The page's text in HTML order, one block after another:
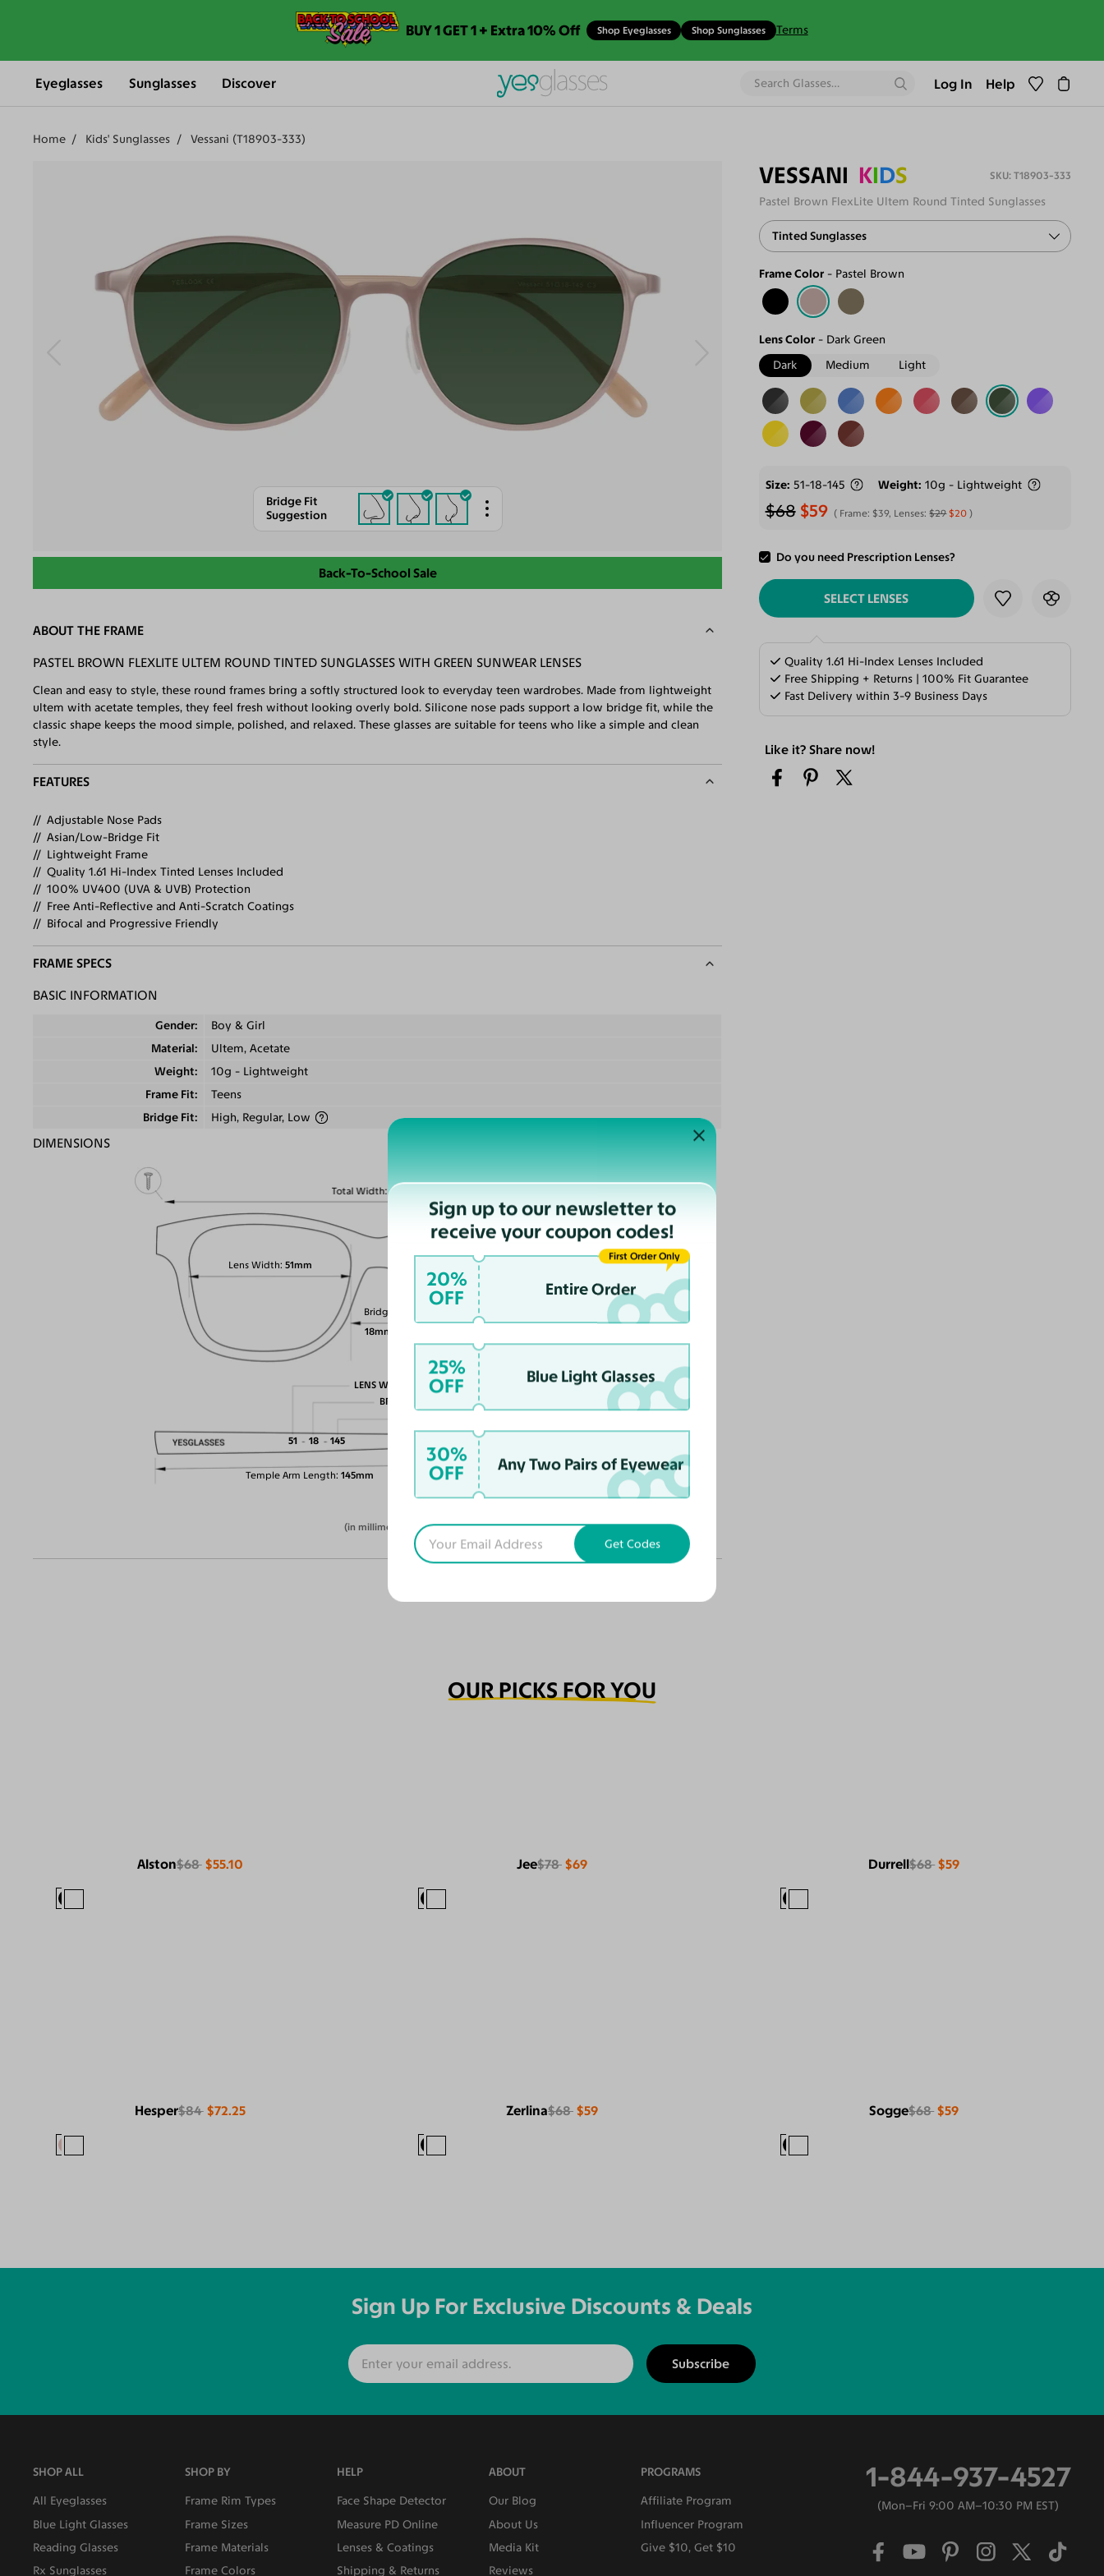
BUY 1 GET 1 + Extra 10% Off Shop Eyeglasses Shop Sunglasses Terms
Eyeglasses Sunglasses Discover Log In Help
Home Kids' Sunglasses Vessani (T18903-333)
Bridge Fit
Suggestion
Back-To-School Sale
VESSANI KIDS T18903-333
Pastel Brown FlexLite Ultem Round Tinted Sunglasses
Tinted Sunglasses
Frame Color Pastel Brown
Lens Color
Dark Green
Dark
Medium Light
Size 51-18-145 Weight 10g - Lightweight
$68 $59 Frame: $39, Lenses:$29 $20
Do you need Prescription Lenses?
ADD TO CART
SELECT LENSES
Quality 1.61 Hi-Index Lenses Included
Free Shipping + Returns | 100% Fit Guarantee
Fast Delivery within 3-9 Business Days
Like it? Share now!
ABOUT THE FRAME
PASTEL BROWN FLEXLITE ULTEM ROUND TINTED SUNGLASSES WITH GREEN SUNWEAR LENSES
Clean and easy to style, these round frames bring a softly structured look to everyday teen wardrobes. Made from lightweight
ultem with acetate temples, they feel fresh without looking overly bold. Silicone nose pads support a low bridge fit, while the
classic shape keeps the mood simple, polished, and relaxed. These glasses are suitable for teens who like a simple and clean
style.
FEATURES
Adjustable Nose Pads
Asian/Low-Bridge Fit
Lightweight Frame
Quality 1.61 Hi-Index Tinted Lenses Included
100% UV400 (UVA & UVB) Protection
Free Anti-Reflective and Anti-Scratch Coatings
Bifocal and Progressive Friendly
FRAME SPECS
BASIC INFORMATION
Gender
Boy & Girl
Material
Ultem, Acetate
Weight
10g - Lightweight
Frame Fit
Teens
Bridge Fit
High, Regular, Low
DIMENSIONS
Total Width 130mm
Lens Width 51mm
Bridge
18mm
Temple Arm Length 145mm
LENS WIDTH
51
BRIDGE WIDTH
18 145
(in millimeters)
OUR PICKS FOR YOU
Alston$68 $55.10 Jee$78 $69 Durrell$68 $59
Hesper$84 $72.25 Zerlina$68 $59 Sogge$68 $59
Sign Up For Exclusive Discounts & Deals
Subscribe
SHOP ALL
All Eyeglasses
Blue Light Glasses
Reading Glasses
Rx Sunglasses
SHOP BY
Frame Rim Types
Frame Sizes
Frame Materials
Frame Colors
HELP
Face Shape Detector
Measure PD Online
Lenses & Coatings
Shipping & Returns
ABOUT
Our Blog
About Us
Media Kit
Reviews
PROGRAMS
Affiliate Program
Influencer Program
Give $10, Get $10
1-844-937-4527
Mon–Fri 9:00 AM–10:30 PM EST
Sign up to our newsletter to
receive your coupon codes!
20%
OFF
Entire Order
First Order Only
25%
OFF
Blue Light Glasses
30%
OFF
Any Two Pairs of Eyewear
Get Codes